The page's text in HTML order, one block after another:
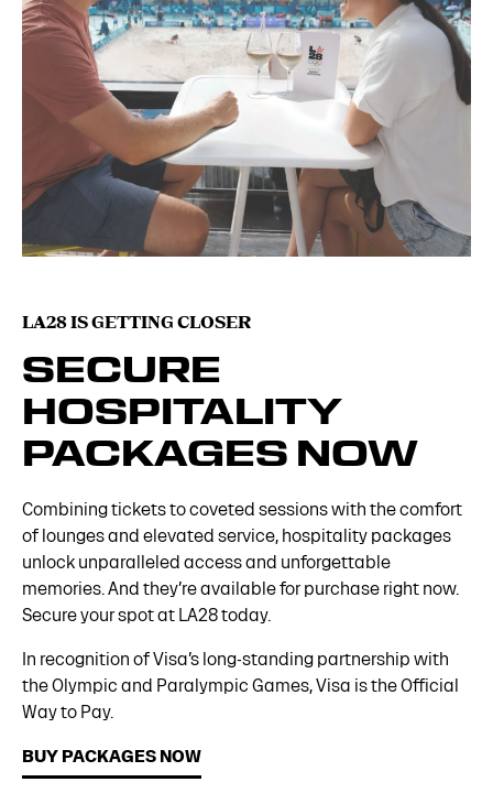
LA28 IS GETTING CLOSER
SECURE
HOSPITALITY
PACKAGES NOW
Combining tickets to coveted sessions with the comfort
of lounges and elevated service, hospitality packages
unlock unparalleled access and unforgettable
memories. And they’re available for purchase right now.
Secure your spot at LA28 today.
In recognition of Visa’s long-standing partnership with
the Olympic and Paralympic Games, Visa is the Official
Way to Pay.
BUY PACKAGES NOW